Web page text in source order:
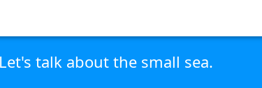
Let's talk about the small sea.